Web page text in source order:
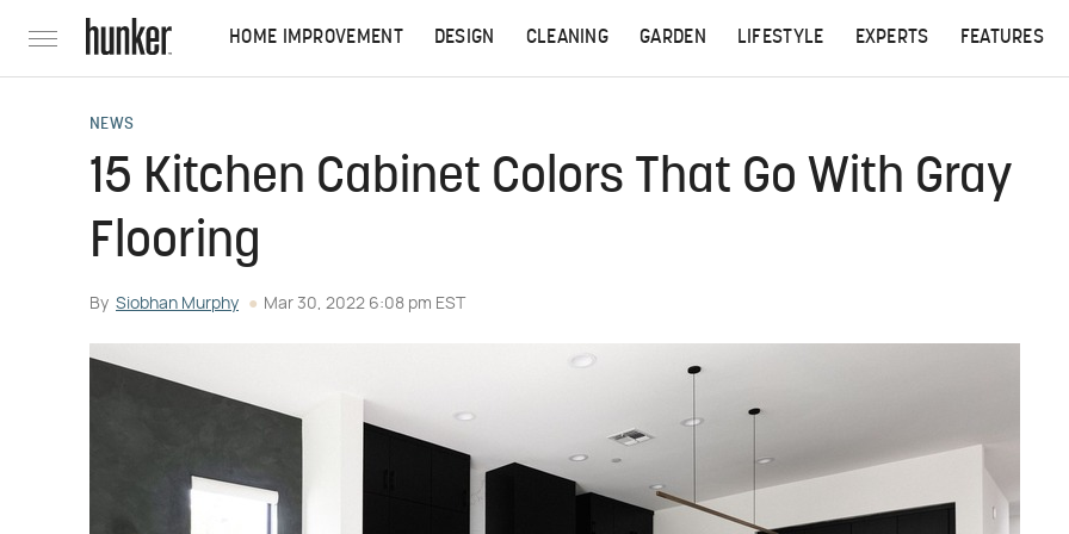
HOME IMPROVEMENT DESIGN CLEANING GARDEN LIFESTYLE EXPERTS FEATURES
NEWS
15 Kitchen Cabinet Colors That Go With Gray
Flooring
By Siobhan Murphy Mar 30, 2022 6:08 pm EST